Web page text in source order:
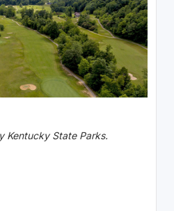
Kentucky State Parks.